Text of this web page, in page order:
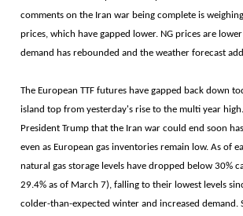
comments on the Iran war being complete is weighing
prices, which have gapped lower. NG prices are lower
demand has rebounded and the weather forecast
The European TTF futures have gapped back down
island top from yesterday's rise to the multi year
President Trump that the Iran war could end soon
even as European gas inventories remain low. As of
natural gas storage levels have dropped below 30%
29.4% as of March 7), falling to their lowest levels
colder-than-expected winter and increased demand.